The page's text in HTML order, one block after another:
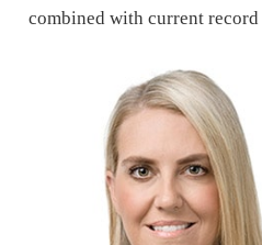
combined with current